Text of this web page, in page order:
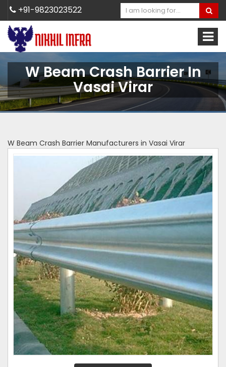
+91-9823023522
W Beam Crash Barrier In
Vasai Virar
W Beam Crash Barrier Manufacturers in Vasai Virar